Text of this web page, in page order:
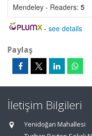
Mendeley - Readers: 5
- see details
Paylaş
İletişim Bilgileri
Yenidoğan Mahallesi